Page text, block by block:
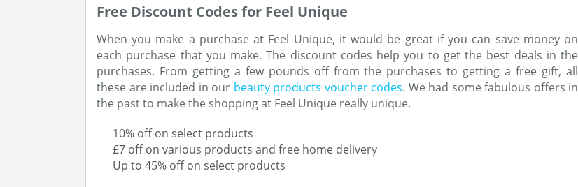
Free Discount Codes for Feel Unique
When you make a purchase at Feel Unique, it would be great if you can save money on
each purchase that you make. The discount codes help you to get the best deals in the
purchases. From getting a few pounds off from the purchases to getting a free gift, all
these are included in our beauty products voucher codes. We had some fabulous offers in
the past to make the shopping at Feel Unique really unique.
10% off on select products
£7 off on various products and free home delivery
Up to 45% off on select products